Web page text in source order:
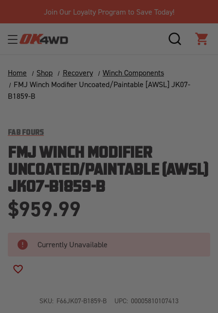
Free Shipping Over $125!*
SEARCH
Home Shop Recovery
Winch Components
FMJ Winch Modifier Uncoated/Paintable [AWSL] JK07-
B1859-B
FAB FOURS
FMJ WINCH MODIFIER
UNCOATED/PAINTABLE [AWSL]
JK07-B1859-B
$959.99
Currently Unavailable
SKU: F66JK07-B1859-B UPC: 00005810107413